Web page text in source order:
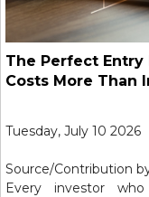
The Perfect
Costs More Than
Tuesday, July 10 2026
Source/Contribution
Every investor